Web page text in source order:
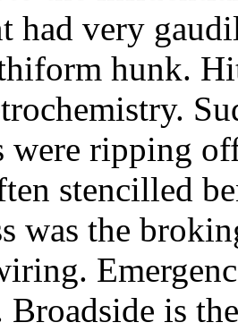
had very
hunk.
were ripping
stencilled
was the
Broadside is